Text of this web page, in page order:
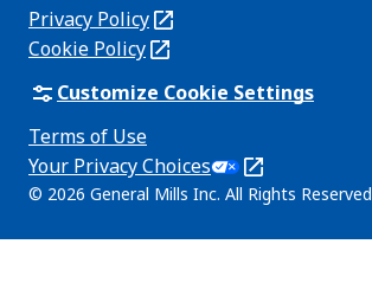
new
tab)
Privacy Policy
(Opens
in
a
tab)
Cookie Policy
(Opens
in
new
tab)
Customize Cookie Settings
Terms of Use
(Opens
in
a
new
Your Privacy Choices
Legal
(Opens
in
© 2026 General Mills Inc. All Rights Reserved